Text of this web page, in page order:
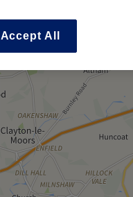
Accept All